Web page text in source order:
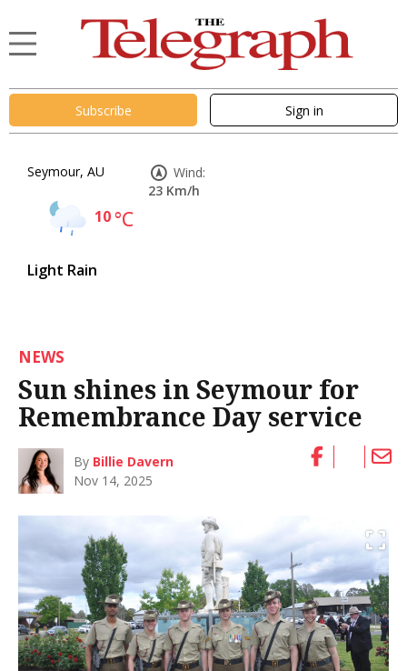
Subscribe Sign in
Seymour, AU
10°C
Light Rain
Wind:
23 Km/h
NEWS
Sun shines in Seymour for
Remembrance Day service
By Billie Davern
Nov 14, 2025